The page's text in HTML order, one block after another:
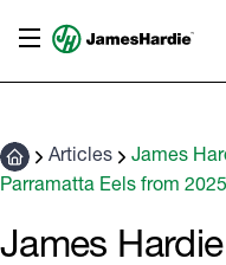
Articles
James
Parramatta Eels from 2025
James